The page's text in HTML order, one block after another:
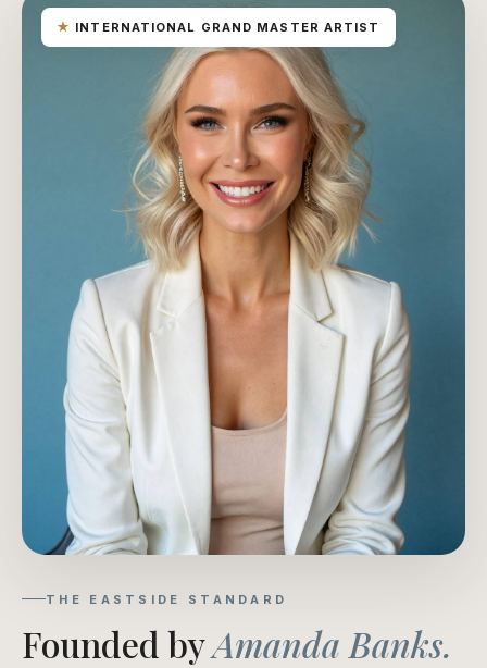
★ INTERNATIONAL GRAND MASTER ARTIST
THE EASTSIDE STANDARD
Founded byAmanda Banks.